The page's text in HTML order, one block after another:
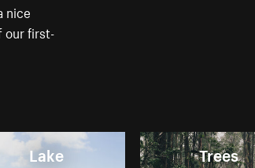
nice
our first-
Lake Trees